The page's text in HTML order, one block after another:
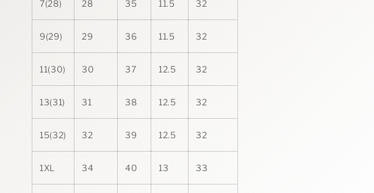
7(28) 28 35 11.5 32
9(29) 29 36 11.5 32
11(30) 30 37 12.5 32
13(31) 31 38 12.5 32
15(32) 32 39 12.5 32
1XL 34 40 13 33